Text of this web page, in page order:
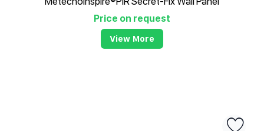
Price on request
View More